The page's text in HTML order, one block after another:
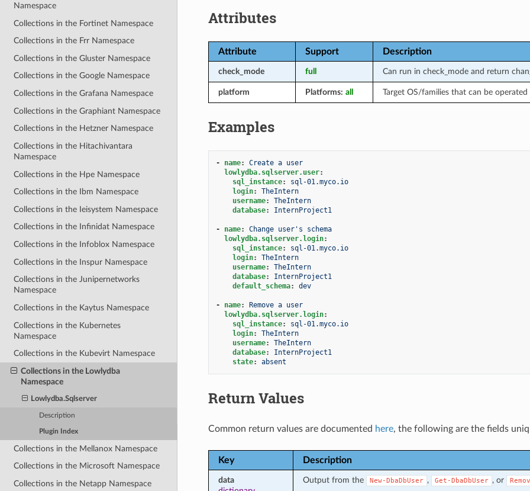
Namespace
Collections in the Fortinet Namespace
Collections in the Frr Namespace
Collections in the Gluster Namespace
Collections in the Google Namespace
Collections in the Grafana Namespace
Collections in the Graphiant Namespace
Collections in the Hetzner Namespace
Collections in the Hitachivantara
Namespace
Collections in the Hpe Namespace
Collections in the Ibm Namespace
Collections in the Ieisystem Namespace
Collections in the Infinidat Namespace
Collections in the Infoblox Namespace
Collections in the Inspur Namespace
Collections in the Junipernetworks
Namespace
Collections in the Kaytus Namespace
Collections in the Kubernetes
Namespace
Collections in the Kubevirt Namespace
Collections in the Lowlydba
Namespace
Lowlydba.Sqlserver
Description
Plugin Index
Collections in the Mellanox Namespace
Collections in the Microsoft Namespace
Collections in the Netapp Namespace
Attributes
Attribute Support Description
check_mode full Can run in check_mode and return
platform Platforms: all Target OS/families that can be operated
Examples
- name:
Create a user
lowlydba.sqlserver.user:
sql_instance:
sql-01.myco.io
login:
TheIntern
username:
TheIntern
database: InternProject1
- name:
Change user's schema
lowlydba.sqlserver.login:
sql_instance:
sql-01.myco.io
login:
TheIntern
username:
TheIntern
database:
InternProject1
default_schema: dev
- name:
Remove a user
lowlydba.sqlserver.login:
sql_instance:
sql-01.myco.io
login:
TheIntern
username:
TheIntern
database:
InternProject1
state: absent
Return Values
Common return values are documented here, the following are the fields
Key Description
data
Output from the New-DbaDbUser , Get-DbaDbUser , or